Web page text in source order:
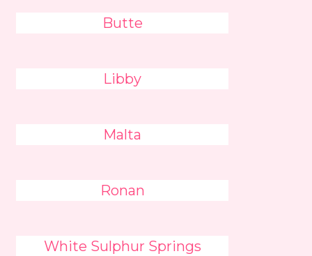
Butte
Libby
Malta
Ronan
White Sulphur Springs